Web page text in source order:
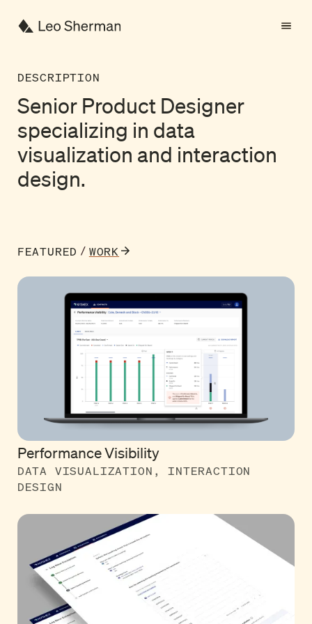
DESCRIPTION
Senior Product Designer
specializing in data
visualization and interaction
design.
FEATURED WORK
Performance Visibility
DATA VISUALIZATION, INTERACTION
DESIGN